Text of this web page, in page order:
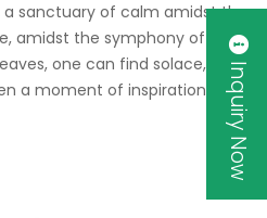
sanctuary of calm amidst the
amidst the symphony of
one can find solace,
a moment of inspiration.
Inquiry Now